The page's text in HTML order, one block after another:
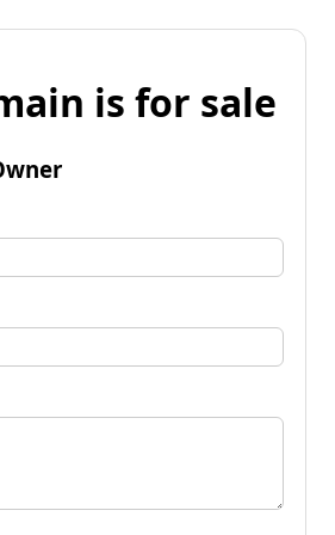
is for sale